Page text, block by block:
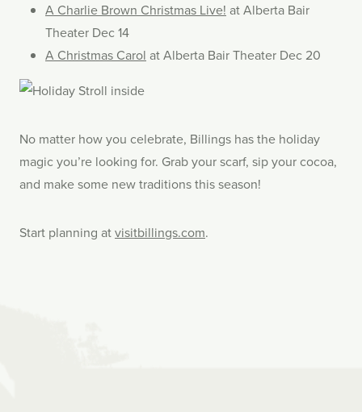
A Charlie Brown Christmas Live! at Alberta Bair
Theater Dec 14
A Christmas Carol at Alberta Bair Theater Dec 20
No matter how you celebrate, Billings has the holiday
magic you’re looking for. Grab your scarf, sip your cocoa,
and make some new traditions this season!
Start planning atvisitbillings.com.